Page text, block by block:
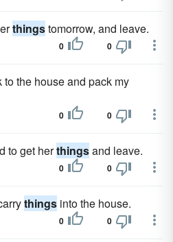
thingstomorrow, and leave.
0 0
the house and pack my
0 0
to get herthingsand leave.
0 0
things into the house.
0 0